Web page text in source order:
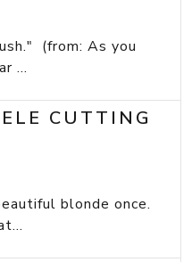
(from: As you
...
CUTTING
blonde once.